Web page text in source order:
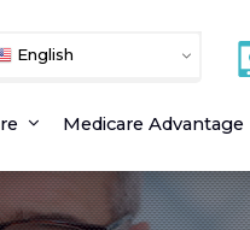
English
Medicare Advantage